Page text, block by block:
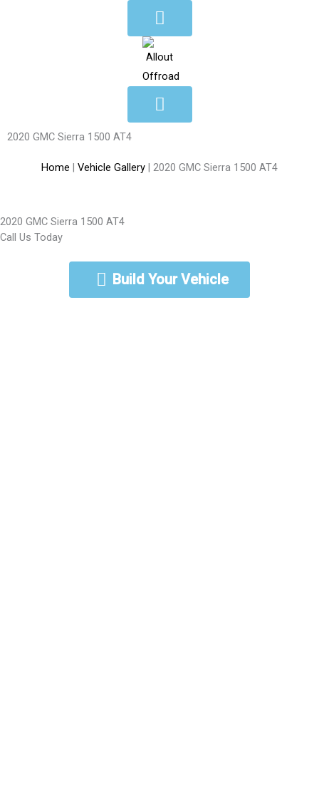
2020 GMC Sierra 1500 AT4
Home | Vehicle Gallery | 2020 GMC Sierra 1500 AT4
2020 GMC Sierra 1500 AT4
Call Us Today
Build Your Vehicle